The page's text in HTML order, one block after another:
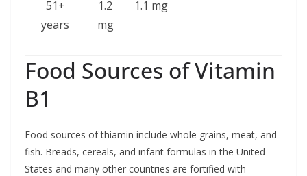
51+
years
1.2
mg
1.1 mg
Food Sources of Vitamin
B1
Food sources of thiamin include whole grains, meat, and
fish. Breads, cereals, and infant formulas in the United
States and many other countries are fortified with